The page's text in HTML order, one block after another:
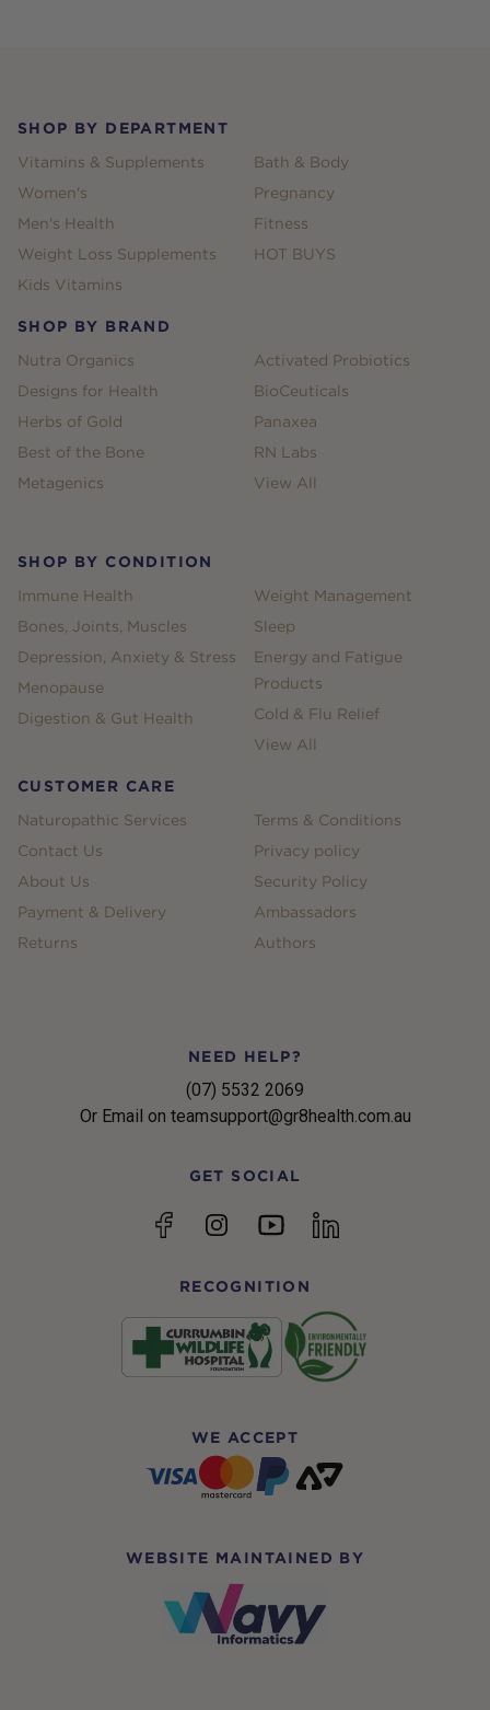
SHOP BY DEPARTMENT
Vitamins & Supplements
Women's
Men's Health
Weight Loss Supplements
Kids Vitamins
Bath & Body
Pregnancy
Fitness
HOT BUYS
SHOP BY BRAND
Nutra Organics
Designs for Health
Herbs of Gold
Best of the Bone
Metagenics
Activated Probiotics
BioCeuticals
Panaxea
RN Labs
View All
SHOP BY CONDITION
Immune Health
Bones, Joints, Muscles
Depression, Anxiety & Stress
Menopause
Digestion & Gut Health
Weight Management
Sleep
Energy and Fatigue
Products
Cold & Flu Relief
View All
CUSTOMER CARE
Naturopathic Services
Contact Us
About Us
Payment & Delivery
Returns
Terms & Conditions
Privacy policy
Security Policy
Ambassadors
Authors
NEED HELP?
(07) 5532 2069
Or Email on teamsupport@gr8health.com.au
GET SOCIAL
FacebookInstagramYouTubelinkedin
RECOGNITION
WE ACCEPT
WEBSITE MAINTAINED BY